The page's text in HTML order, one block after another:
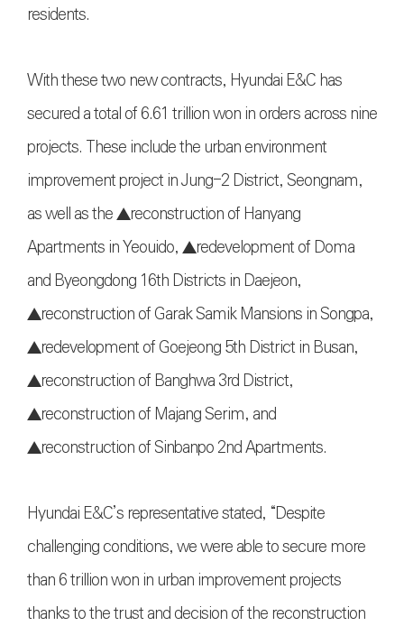
residents.
With these two new contracts, Hyundai E&C has
secured a total of 6.61 trillion won in orders across nine
projects. These include the urban environment
improvement project in Jung-2 District, Seongnam,
as well as the ▲reconstruction of Hanyang
Apartments in Yeouido, ▲redevelopment of Doma
and Byeongdong 16th Districts in Daejeon,
▲reconstruction of Garak Samik Mansions in Songpa,
▲redevelopment of Goejeong 5th District in Busan,
▲reconstruction of Banghwa 3rd District,
▲reconstruction of Majang Serim, and
▲reconstruction of Sinbanpo 2nd Apartments.
Hyundai E&C’s representative stated, “Despite
challenging conditions, we were able to secure more
than 6 trillion won in urban improvement projects
thanks to the trust and decision of the reconstruction